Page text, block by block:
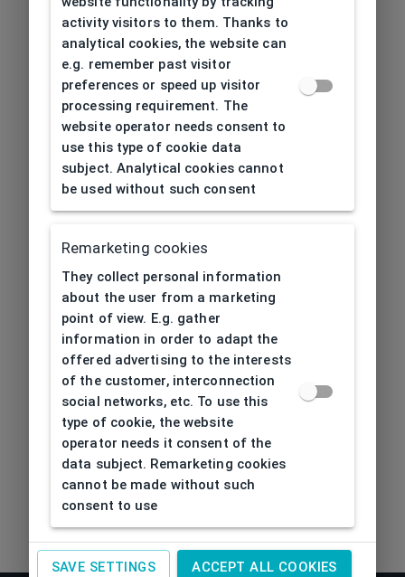
activity visitors to them. Thanks to
analytical cookies, the website can
e.g. remember past visitor
preferences or speed up visitor
processing requirement. The
website operator needs consent to
use this type of cookie data
subject. Analytical cookies cannot
be used without such consent
Remarketing cookies
They collect personal information
about the user from a marketing
point of view. E.g. gather
information in order to adapt the
offered advertising to the interests
of the customer, interconnection
social networks, etc. To use this
type of cookie, the website
operator needs it consent of the
data subject. Remarketing cookies
cannot be made without such
consent to use
SAVE SETTINGS ACCEPT ALL COOKIES